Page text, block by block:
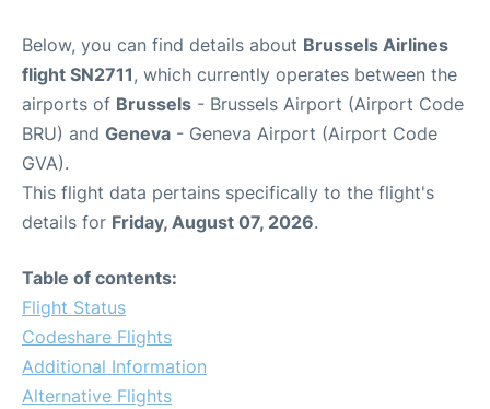
Below, you can find details about Brussels Airlines
flight SN2711, which currently operates between the
airports of Brussels - Brussels Airport (Airport Code
BRU) and Geneva - Geneva Airport (Airport Code
GVA).
This flight data pertains specifically to the flight's
details for Friday, August 07, 2026.
Table of contents:
Flight Status
Codeshare Flights
Additional Information
Alternative Flights